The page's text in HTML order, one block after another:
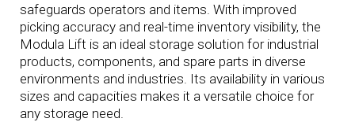
safeguards operators and items. With improved
picking accuracy and real-time inventory visibility, the
Modula Lift is an ideal storage solution for industrial
products, components, and spare parts in diverse
environments and industries. Its availability in various
sizes and capacities makes it a versatile choice for
any storage need.